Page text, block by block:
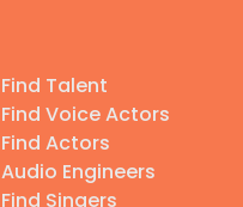
Find Talent
Find Voice Actors
Find Actors
Audio Engineers
Find Singers